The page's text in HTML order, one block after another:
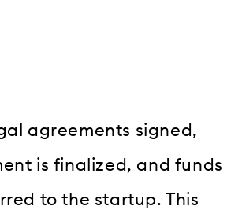
agreements signed,
is finalized, and funds
to the startup. This